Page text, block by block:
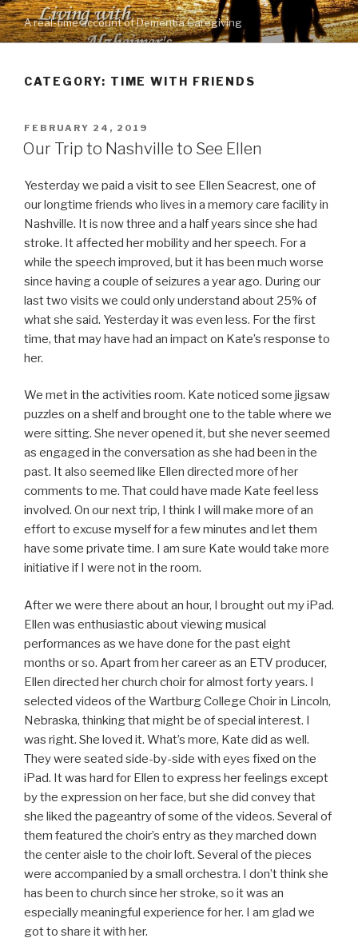
Skip
to
content
A real-time account of Dementia Caregiving
CATEGORY: TIME WITH FRIENDS
POSTED
ON
FEBRUARY 24, 2019
Our Trip to Nashville to See Ellen
Yesterday we paid a visit to see Ellen Seacrest, one of
our longtime friends who lives in a memory care facility in
Nashville. It is now three and a half years since she had
stroke. It affected her mobility and her speech. For a
while the speech improved, but it has been much worse
since having a couple of seizures a year ago. During our
last two visits we could only understand about 25% of
what she said. Yesterday it was even less. For the first
time, that may have had an impact on Kate’s response to
her.
We met in the activities room. Kate noticed some jigsaw
puzzles on a shelf and brought one to the table where we
were sitting. She never opened it, but she never seemed
as engaged in the conversation as she had been in the
past. It also seemed like Ellen directed more of her
comments to me. That could have made Kate feel less
involved. On our next trip, I think I will make more of an
effort to excuse myself for a few minutes and let them
have some private time. I am sure Kate would take more
initiative if I were not in the room.
After we were there about an hour, I brought out my iPad.
Ellen was enthusiastic about viewing musical
performances as we have done for the past eight
months or so. Apart from her career as an ETV producer,
Ellen directed her church choir for almost forty years. I
selected videos of the Wartburg College Choir in Lincoln,
Nebraska, thinking that might be of special interest. I
was right. She loved it. What’s more, Kate did as well.
They were seated side-by-side with eyes fixed on the
iPad. It was hard for Ellen to express her feelings except
by the expression on her face, but she did convey that
she liked the pageantry of some of the videos. Several of
them featured the choir’s entry as they marched down
the center aisle to the choir loft. Several of the pieces
were accompanied by a small orchestra. I don’t think she
has been to church since her stroke, so it was an
especially meaningful experience for her. I am glad we
got to share it with her.